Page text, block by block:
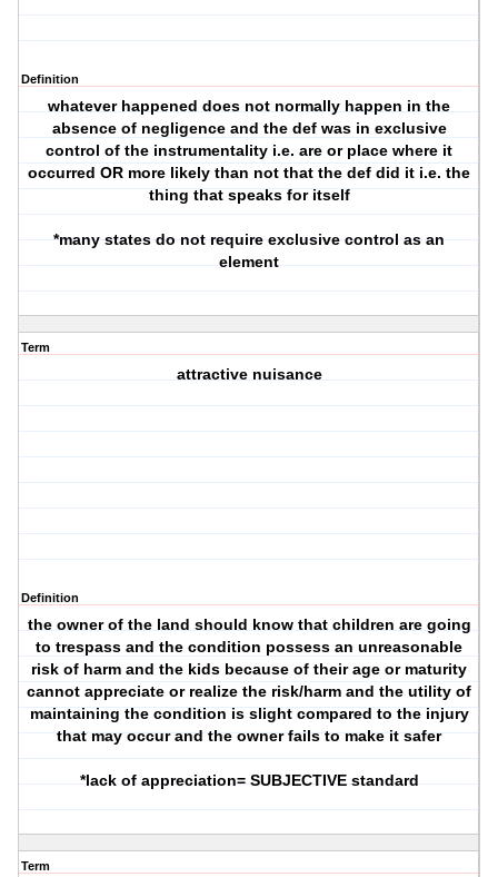
Definition
whatever happened does not normally happen in the
absence of negligence and the def was in exclusive
control of the instrumentality i.e. are or place where it
occurred OR more likely than not that the def did it i.e. the
thing that speaks for itself
*many states do not require exclusive control as an
element
Term
attractive nuisance
Definition
the owner of the land should know that children are going
to trespass and the condition possess an unreasonable
risk of harm and the kids because of their age or maturity
cannot appreciate or realize the risk/harm and the utility of
maintaining the condition is slight compared to the injury
that may occur and the owner fails to make it safer
*lack of appreciation= SUBJECTIVE standard
Term